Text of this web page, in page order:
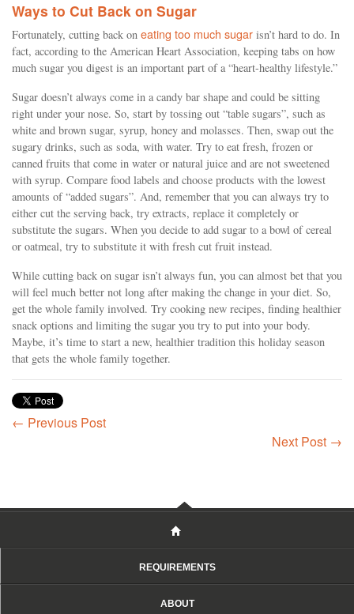
Ways to Cut Back on Sugar
Fortunately, cutting back on eating too much sugar isn’t hard to do. In
fact, according to the American Heart Association, keeping tabs on how
much sugar you digest is an important part of a “heart-healthy lifestyle.”
Sugar doesn’t always come in a candy bar shape and could be sitting
right under your nose. So, start by tossing out “table sugars”, such as
white and brown sugar, syrup, honey and molasses. Then, swap out the
sugary drinks, such as soda, with water. Try to eat fresh, frozen or
canned fruits that come in water or natural juice and are not sweetened
with syrup. Compare food labels and choose products with the lowest
amounts of “added sugars”. And, remember that you can always try to
either cut the serving back, try extracts, replace it completely or
substitute the sugars. When you decide to add sugar to a bowl of cereal
or oatmeal, try to substitute it with fresh cut fruit instead.
While cutting back on sugar isn’t always fun, you can almost bet that you
will feel much better not long after making the change in your diet. So,
get the whole family involved. Try cooking new recipes, finding healthier
snack options and limiting the sugar you try to put into your body.
Maybe, it’s time to start a new, healthier tradition this holiday season
that gets the whole family together.
← Previous Post
Next Post →
REQUIREMENTS
ABOUT